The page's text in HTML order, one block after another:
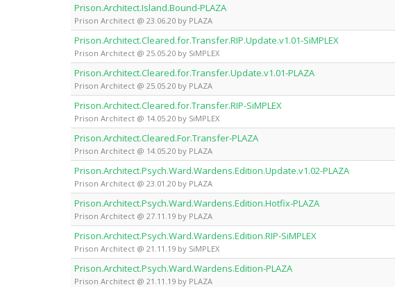
Prison.Architect.Island.Bound-PLAZA
Prison Architect @ 23.06.20 by PLAZA
Prison.Architect.Cleared.for.Transfer.RIP.Update.v1.01-SiMPLEX
Prison Architect @ 25.05.20 by SiMPLEX
Prison.Architect.Cleared.for.Transfer.Update.v1.01-PLAZA
Prison Architect @ 25.05.20 by PLAZA
Prison.Architect.Cleared.for.Transfer.RIP-SiMPLEX
Prison Architect @ 14.05.20 by SiMPLEX
Prison.Architect.Cleared.For.Transfer-PLAZA
Prison Architect @ 14.05.20 by PLAZA
Prison.Architect.Psych.Ward.Wardens.Edition.Update.v1.02-PLAZA
Prison Architect @ 23.01.20 by PLAZA
Prison.Architect.Psych.Ward.Wardens.Edition.Hotfix-PLAZA
Prison Architect @ 27.11.19 by PLAZA
Prison.Architect.Psych.Ward.Wardens.Edition.RIP-SiMPLEX
Prison Architect @ 21.11.19 by SiMPLEX
Prison.Architect.Psych.Ward.Wardens.Edition-PLAZA
Prison Architect @ 21.11.19 by PLAZA